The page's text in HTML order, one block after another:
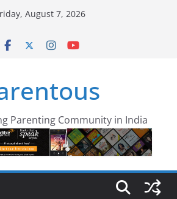
August 7, 2026
Parenting Community in India